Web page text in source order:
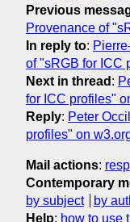
Previous
Provenance of
In reply to:
of "sRGB for ICC
Next in thread :
for ICC profiles"
Reply: Peter
profiles" on
Mail actions:
Contemporary
by subject
by
Help: how to use